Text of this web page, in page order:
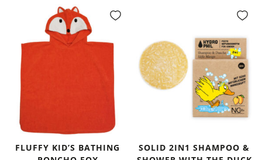
FLUFFY KID’S BATHING
SOLID 2IN1 SHAMPOO &